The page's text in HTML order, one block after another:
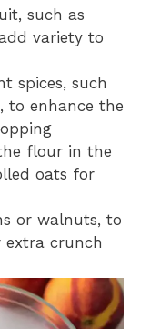
such as
variety to
spices, such
to enhance the
flour in the
oats for
or walnuts, to
crunch